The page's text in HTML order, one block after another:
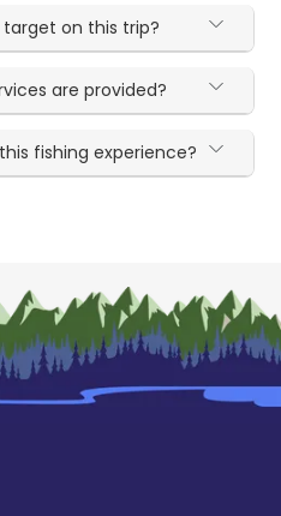
on this trip?
are provided?
fishing experience?